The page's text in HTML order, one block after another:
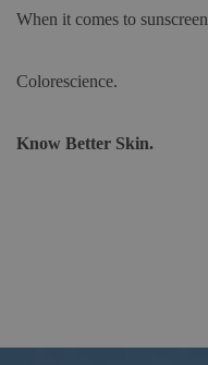
When it comes to
Colorescience.
Know Better Skin.